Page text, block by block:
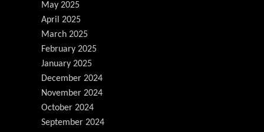
May 2025
April 2025
March 2025
February 2025
January 2025
December 2024
November 2024
October 2024
September 2024